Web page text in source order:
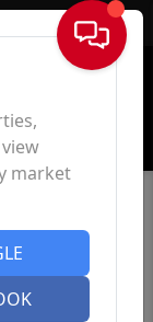
Sign In
market